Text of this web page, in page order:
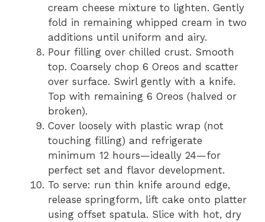
cream cheese mixture to lighten. Gently
fold in remaining whipped cream in two
additions until uniform and airy.
Pour filling over chilled crust. Smooth
top. Coarsely chop 6 Oreos and scatter
over surface. Swirl gently with a knife.
Top with remaining 6 Oreos (halved or
broken).
Cover loosely with plastic wrap (not
touching filling) and refrigerate
minimum 12 hours—ideally 24—for
perfect set and flavor development.
To serve: run thin knife around edge,
release springform, lift cake onto platter
using offset spatula. Slice with hot, dry